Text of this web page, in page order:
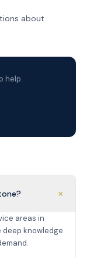
about
help.
+
areas in
deep knowledge